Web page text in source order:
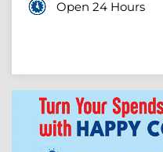
Open 24 Hours